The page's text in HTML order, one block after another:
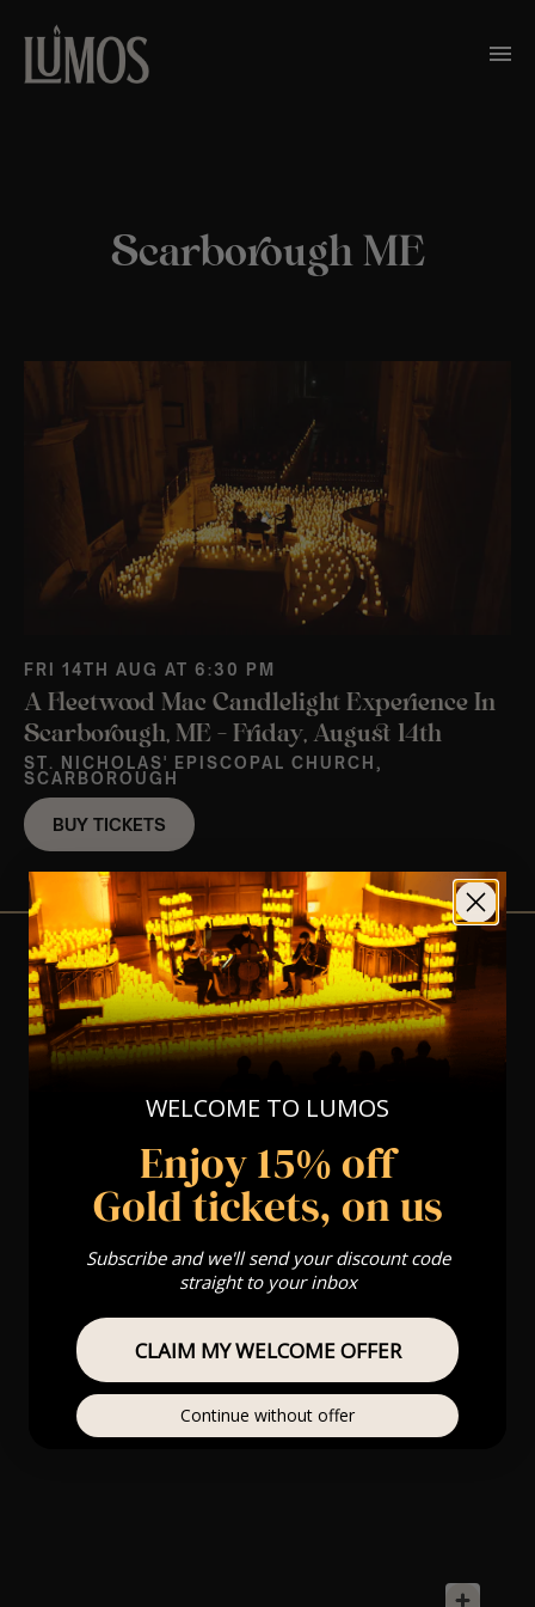
Scarborough ME
FRI 14TH AUG AT 6:30 PM
A Fleetwood Mac Candlelight Experience In
Scarborough, ME – Friday, August 14th
ST. NICHOLAS' EPISCOPAL CHURCH,
SCARBOROUGH
BUY TICKETS
View Nearby Events
WELCOME TO LUMOS
Enjoy 15% off
Gold tickets, on us
Subscribe and we'll send your discount code
straight to your inbox
CLAIM MY WELCOME OFFER
Continue without offer